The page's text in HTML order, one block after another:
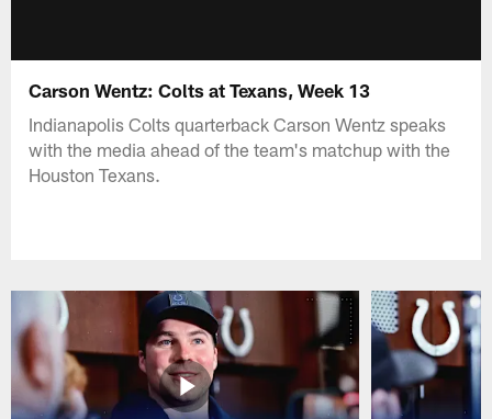
Carson Wentz: Colts at Texans, Week 13
Indianapolis Colts quarterback Carson Wentz speaks
with the media ahead of the team's matchup with the
Houston Texans.